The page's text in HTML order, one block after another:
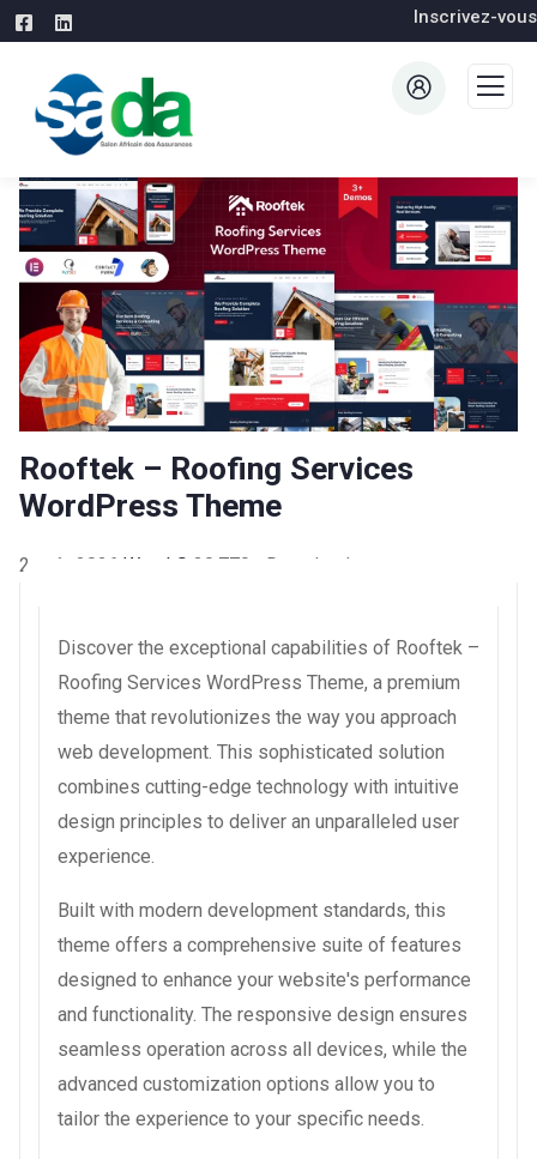
Inscrivez-vous
Rooftek – Roofing Services
WordPress Theme
2 août 2026 WaraLS 30,770+ Downloads
Discover the exceptional capabilities of Rooftek –
Roofing Services WordPress Theme, a premium
theme that revolutionizes the way you approach
web development. This sophisticated solution
combines cutting-edge technology with intuitive
design principles to deliver an unparalleled user
experience.
Built with modern development standards, this
theme offers a comprehensive suite of features
designed to enhance your website's performance
and functionality. The responsive design ensures
seamless operation across all devices, while the
advanced customization options allow you to
tailor the experience to your specific needs.